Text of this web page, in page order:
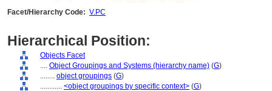
Facet/Hierarchy Code: V.PC
Hierarchical Position:
Objects Facet
.... Object Groupings and Systems (hierarchy name) (G)
........ object groupings (G)
............ <object groupings by specific context> (G)